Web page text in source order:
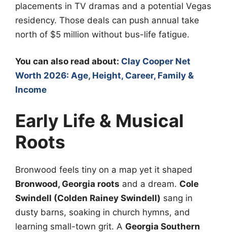
placements in TV dramas and a potential Vegas
residency. Those deals can push annual take
north of $5 million without bus-life fatigue.
You can also read about: Clay Cooper Net
Worth 2026: Age, Height, Career, Family &
Income
Early Life & Musical
Roots
Bronwood feels tiny on a map yet it shaped
Bronwood, Georgia roots and a dream. Cole
Swindell (Colden Rainey Swindell) sang in
dusty barns, soaking in church hymns, and
learning small-town grit. A Georgia Southern